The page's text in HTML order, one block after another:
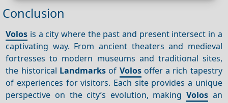
Conclusion
Volos is a city where the past and present intersect in a
captivating way. From ancient theaters and medieval
fortresses to modern museums and traditional sites,
the historical Landmarksof Volosoffer a rich tapestry
of experiences for visitors. Each site provides a unique
perspective on the city’s evolution, makingVolos an